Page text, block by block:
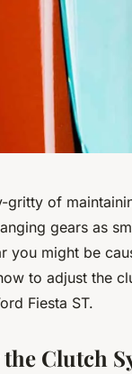
gritty of
gears as
you might be
to adjust the
Fiesta ST.
Clutch